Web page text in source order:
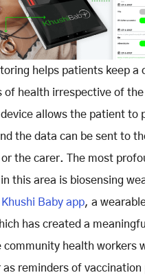
helps patients keep a
of health irrespective of the
allows the patient to
the data can be sent to
the carer. The most
this area is biosensing
Khushi Baby app, a
has created a
community health workers
reminders of vaccination